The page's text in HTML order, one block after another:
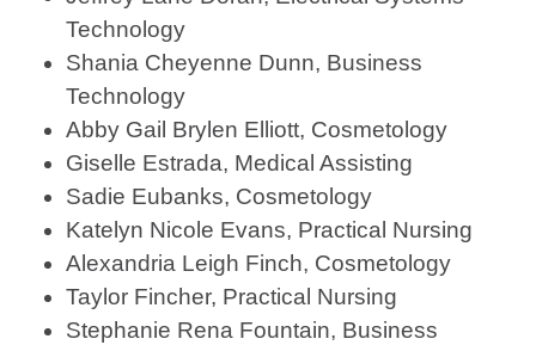
Technology
Shania Cheyenne Dunn, Business
Technology
Abby Gail Brylen Elliott, Cosmetology
Giselle Estrada, Medical Assisting
Sadie Eubanks, Cosmetology
Katelyn Nicole Evans, Practical Nursing
Alexandria Leigh Finch, Cosmetology
Taylor Fincher, Practical Nursing
Stephanie Rena Fountain, Business